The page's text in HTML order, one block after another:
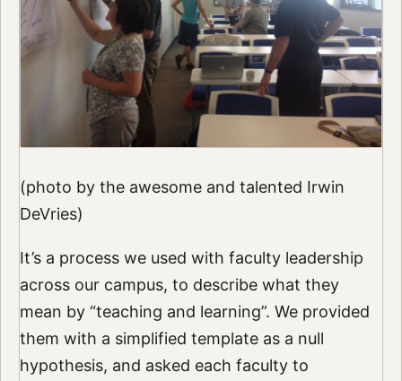
(photo by the awesome and talented Irwin
DeVries)
It’s a process we used with faculty leadership
across our campus, to describe what they
mean by “teaching and learning”. We provided
them with a simplified template as a null
hypothesis, and asked each faculty to